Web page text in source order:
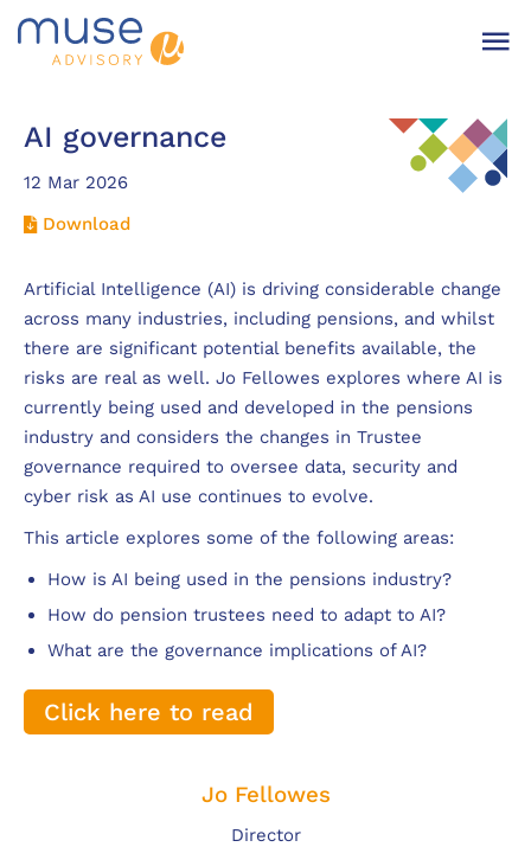
Jo Fellowes
Director
AI governance
12 Mar 2026
Download
Artificial Intelligence (AI) is driving considerable change
across many industries, including pensions, and whilst
there are significant potential benefits available, the
risks are real as well. Jo Fellowes explores where AI is
currently being used and developed in the pensions
industry and considers the changes in Trustee
governance required to oversee data, security and
cyber risk as AI use continues to evolve.
This article explores some of the following areas:
How is AI being used in the pensions industry?
How do pension trustees need to adapt to AI?
What are the governance implications of AI?
Click here to read